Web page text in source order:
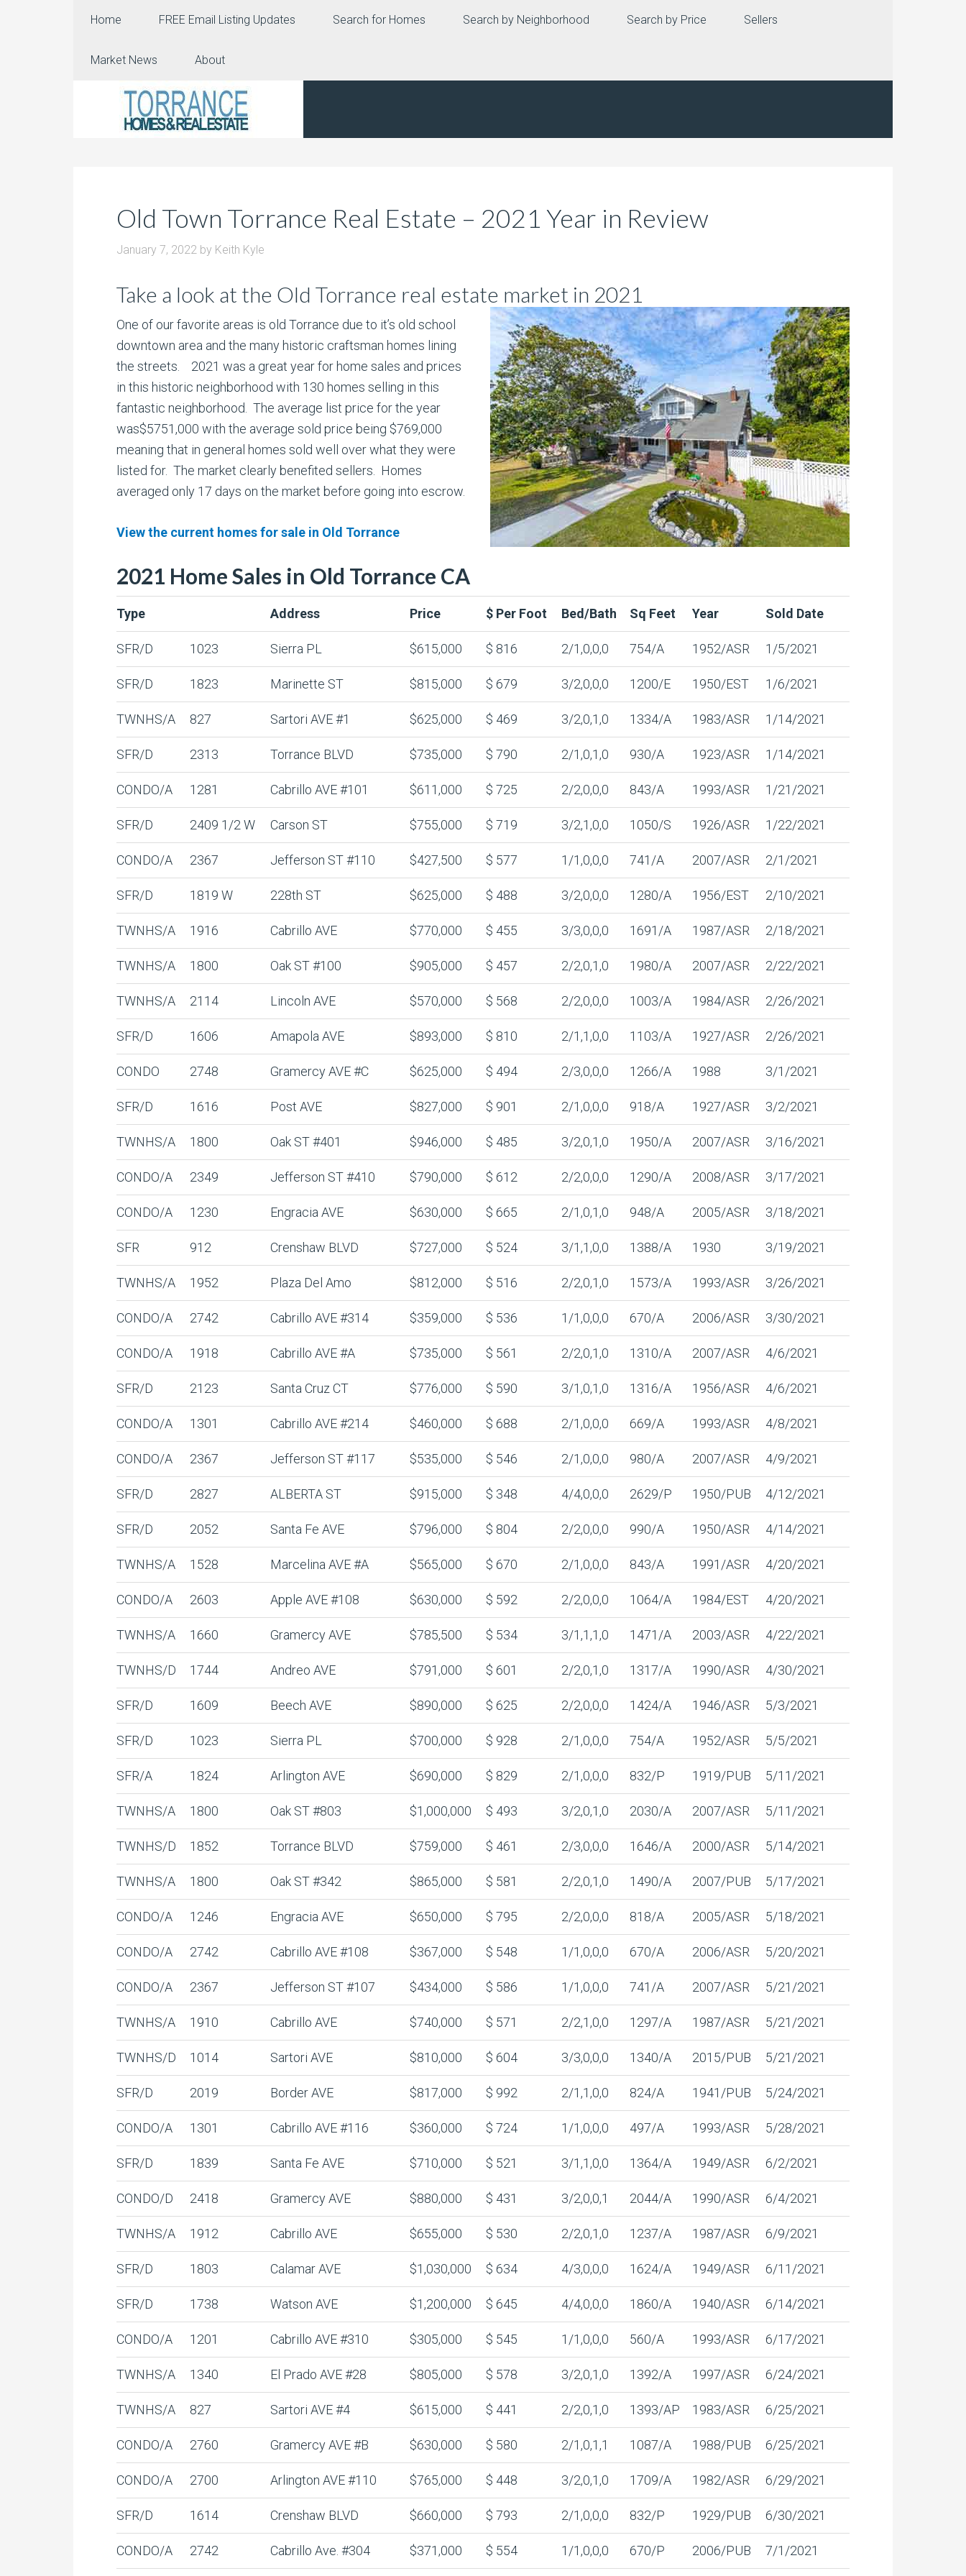
Home FREE Email Listing Updates Search for Homes Search by Neighborhood Search by Price Sellers
Market News About
Old Town Torrance Real Estate – 2021 Year in Review
January 7, 2022 by Keith Kyle
Take a look at the Old Torrance real estate market in 2021
One of our favorite areas is old Torrance due to it’s old school
downtown area and the many historic craftsman homes lining
the streets. 2021 was a great year for home sales and prices
in this historic neighborhood with 130 homes selling in this
fantastic neighborhood. The average list price for the year
was$5751,000 with the average sold price being $769,000
meaning that in general homes sold well over what they were
listed for. The market clearly benefited sellers. Homes
averaged only 17 days on the market before going into escrow.
View the current homes for sale in Old Torrance
2021 Home Sales in Old Torrance CA
Type Address Price $ Per Foot Bed/Bath Sq Feet Year Sold Date
SFR/D 1023 Sierra PL $615,000 $ 816 2/1,0,0,0 754/A 1952/ASR 1/5/2021
SFR/D 1823 Marinette ST $815,000 $ 679 3/2,0,0,0 1200/E 1950/EST 1/6/2021
TWNHS/A 827 Sartori AVE #1 $625,000 $ 469 3/2,0,1,0 1334/A 1983/ASR 1/14/2021
SFR/D 2313 Torrance BLVD $735,000 $ 790 2/1,0,1,0 930/A 1923/ASR 1/14/2021
CONDO/A 1281 Cabrillo AVE #101 $611,000 $ 725 2/2,0,0,0 843/A 1993/ASR 1/21/2021
SFR/D 2409 1/2 W Carson ST $755,000 $ 719 3/2,1,0,0 1050/S 1926/ASR 1/22/2021
CONDO/A 2367 Jefferson ST #110 $427,500 $ 577 1/1,0,0,0 741/A 2007/ASR 2/1/2021
SFR/D 1819 W 228th ST $625,000 $ 488 3/2,0,0,0 1280/A 1956/EST 2/10/2021
TWNHS/A 1916 Cabrillo AVE $770,000 $ 455 3/3,0,0,0 1691/A 1987/ASR 2/18/2021
TWNHS/A 1800 Oak ST #100 $905,000 $ 457 2/2,0,1,0 1980/A 2007/ASR 2/22/2021
TWNHS/A 2114 Lincoln AVE $570,000 $ 568 2/2,0,0,0 1003/A 1984/ASR 2/26/2021
SFR/D 1606 Amapola AVE $893,000 $ 810 2/1,1,0,0 1103/A 1927/ASR 2/26/2021
CONDO 2748 Gramercy AVE #C $625,000 $ 494 2/3,0,0,0 1266/A 1988 3/1/2021
SFR/D 1616 Post AVE $827,000 $ 901 2/1,0,0,0 918/A 1927/ASR 3/2/2021
TWNHS/A 1800 Oak ST #401 $946,000 $ 485 3/2,0,1,0 1950/A 2007/ASR 3/16/2021
CONDO/A 2349 Jefferson ST #410 $790,000 $ 612 2/2,0,0,0 1290/A 2008/ASR 3/17/2021
CONDO/A 1230 Engracia AVE $630,000 $ 665 2/1,0,1,0 948/A 2005/ASR 3/18/2021
SFR 912 Crenshaw BLVD $727,000 $ 524 3/1,1,0,0 1388/A 1930 3/19/2021
TWNHS/A 1952 Plaza Del Amo $812,000 $ 516 2/2,0,1,0 1573/A 1993/ASR 3/26/2021
CONDO/A 2742 Cabrillo AVE #314 $359,000 $ 536 1/1,0,0,0 670/A 2006/ASR 3/30/2021
CONDO/A 1918 Cabrillo AVE #A $735,000 $ 561 2/2,0,1,0 1310/A 2007/ASR 4/6/2021
SFR/D 2123 Santa Cruz CT $776,000 $ 590 3/1,0,1,0 1316/A 1956/ASR 4/6/2021
CONDO/A 1301 Cabrillo AVE #214 $460,000 $ 688 2/1,0,0,0 669/A 1993/ASR 4/8/2021
CONDO/A 2367 Jefferson ST #117 $535,000 $ 546 2/1,0,0,0 980/A 2007/ASR 4/9/2021
SFR/D 2827 ALBERTA ST $915,000 $ 348 4/4,0,0,0 2629/P 1950/PUB 4/12/2021
SFR/D 2052 Santa Fe AVE $796,000 $ 804 2/2,0,0,0 990/A 1950/ASR 4/14/2021
TWNHS/A 1528 Marcelina AVE #A $565,000 $ 670 2/1,0,0,0 843/A 1991/ASR 4/20/2021
CONDO/A 2603 Apple AVE #108 $630,000 $ 592 2/2,0,0,0 1064/A 1984/EST 4/20/2021
TWNHS/A 1660 Gramercy AVE $785,500 $ 534 3/1,1,1,0 1471/A 2003/ASR 4/22/2021
TWNHS/D 1744 Andreo AVE $791,000 $ 601 2/2,0,1,0 1317/A 1990/ASR 4/30/2021
SFR/D 1609 Beech AVE $890,000 $ 625 2/2,0,0,0 1424/A 1946/ASR 5/3/2021
SFR/D 1023 Sierra PL $700,000 $ 928 2/1,0,0,0 754/A 1952/ASR 5/5/2021
SFR/A 1824 Arlington AVE $690,000 $ 829 2/1,0,0,0 832/P 1919/PUB 5/11/2021
TWNHS/A 1800 Oak ST #803 $1,000,000 $ 493 3/2,0,1,0 2030/A 2007/ASR 5/11/2021
TWNHS/D 1852 Torrance BLVD $759,000 $ 461 2/3,0,0,0 1646/A 2000/ASR 5/14/2021
TWNHS/A 1800 Oak ST #342 $865,000 $ 581 2/2,0,1,0 1490/A 2007/PUB 5/17/2021
CONDO/A 1246 Engracia AVE $650,000 $ 795 2/2,0,0,0 818/A 2005/ASR 5/18/2021
CONDO/A 2742 Cabrillo AVE #108 $367,000 $ 548 1/1,0,0,0 670/A 2006/ASR 5/20/2021
CONDO/A 2367 Jefferson ST #107 $434,000 $ 586 1/1,0,0,0 741/A 2007/ASR 5/21/2021
TWNHS/A 1910 Cabrillo AVE $740,000 $ 571 2/2,1,0,0 1297/A 1987/ASR 5/21/2021
TWNHS/D 1014 Sartori AVE $810,000 $ 604 3/3,0,0,0 1340/A 2015/PUB 5/21/2021
SFR/D 2019 Border AVE $817,000 $ 992 2/1,1,0,0 824/A 1941/PUB 5/24/2021
CONDO/A 1301 Cabrillo AVE #116 $360,000 $ 724 1/1,0,0,0 497/A 1993/ASR 5/28/2021
SFR/D 1839 Santa Fe AVE $710,000 $ 521 3/1,1,0,0 1364/A 1949/ASR 6/2/2021
CONDO/D 2418 Gramercy AVE $880,000 $ 431 3/2,0,0,1 2044/A 1990/ASR 6/4/2021
TWNHS/A 1912 Cabrillo AVE $655,000 $ 530 2/2,0,1,0 1237/A 1987/ASR 6/9/2021
SFR/D 1803 Calamar AVE $1,030,000 $ 634 4/3,0,0,0 1624/A 1949/ASR 6/11/2021
SFR/D 1738 Watson AVE $1,200,000 $ 645 4/4,0,0,0 1860/A 1940/ASR 6/14/2021
CONDO/A 1201 Cabrillo AVE #310 $305,000 $ 545 1/1,0,0,0 560/A 1993/ASR 6/17/2021
TWNHS/A 1340 El Prado AVE #28 $805,000 $ 578 3/2,0,1,0 1392/A 1997/ASR 6/24/2021
TWNHS/A 827 Sartori AVE #4 $615,000 $ 441 2/2,0,1,0 1393/AP 1983/ASR 6/25/2021
CONDO/A 2760 Gramercy AVE #B $630,000 $ 580 2/1,0,1,1 1087/A 1988/PUB 6/25/2021
CONDO/A 2700 Arlington AVE #110 $765,000 $ 448 3/2,0,1,0 1709/A 1982/ASR 6/29/2021
SFR/D 1614 Crenshaw BLVD $660,000 $ 793 2/1,0,0,0 832/P 1929/PUB 6/30/2021
CONDO/A 2742 Cabrillo Ave. #304 $371,000 $ 554 1/1,0,0,0 670/P 2006/PUB 7/1/2021